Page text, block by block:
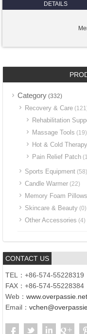
DETAILS
Category (332)
Recovery & Care
Rehabilitation
Massage Tools (19)
Hot & Cold Therapy
Pain Relief Patch
Sports Equipment (58)
Candle Warmer (22)
Memory Foam Pillows
Skincare & Beauty (0)
Other Accessories (4)
CONTACT US
TEL：+86-574-55228319
FAX：+86-574-55228384
Web： www.overpassie.net
Email：